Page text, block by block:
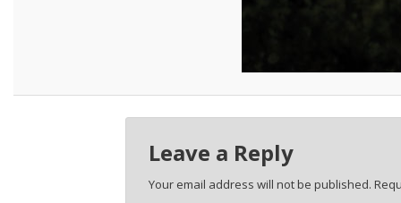
Leave a Reply
Your email address will not be published.